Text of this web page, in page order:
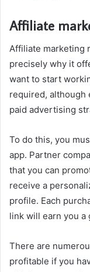
Affiliate
Affiliate marketing
precisely why it
want to start
required, although
paid advertising
To do this, you
app. Partner
that you can
receive a
profile. Each
link will earn you a
There are
profitable if you